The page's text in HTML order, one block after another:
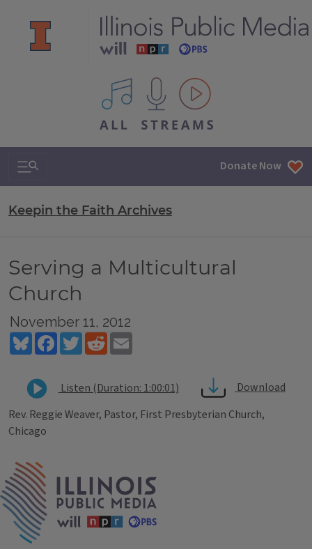
All IPM content streams
Search & Navigation Donate Now
Keepin the Faith Archives
Serving a Multicultural
Church
November 11, 2012
BlueskyFacebookTwitterReddit
Listen (Duration: 1:00:01)
Download
Rev. Reggie Weaver, Pastor, First Presbyterian Church,
Chicago
Tags